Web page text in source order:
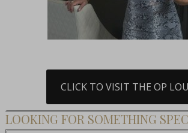
CLICK TO VISIT THE OP
LOOKING FOR SOMETHING